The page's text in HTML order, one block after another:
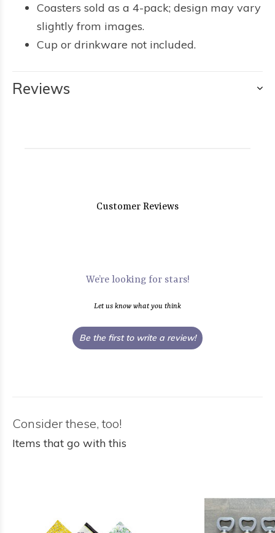
Coasters sold as a 4-pack; design may vary
slightly from images.
Cup or drinkware not included.
Reviews
Customer Reviews
We’re looking for stars!
Let us know what you think
Be the first to write a review!
Consider these, too!
Items that go with this